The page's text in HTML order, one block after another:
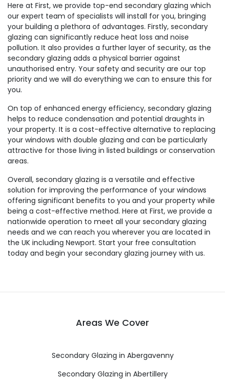
Here at First, we provide top-end secondary glazing which
our expert team of specialists will install for you, bringing
your building a plethora of advantages. Firstly, secondary
glazing can significantly reduce heat loss and noise
pollution. It also provides a further layer of security, as the
secondary glazing adds a physical barrier against
unauthorised entry. Your safety and security are our top
priority and we will do everything we can to ensure this for
you.
On top of enhanced energy efficiency, secondary glazing
helps to reduce condensation and potential draughts in
your property. It is a cost-effective alternative to replacing
your windows with double glazing and can be particularly
attractive for those living in listed buildings or conservation
areas.
Overall, secondary glazing is a versatile and effective
solution for improving the performance of your windows
offering significant benefits to you and your property while
being a cost-effective method. Here at First, we provide a
nationwide operation to meet all your secondary glazing
needs and we can reach you wherever you are located in
the UK including Newport. Start your free consultation
today and begin your secondary glazing journey with us.
Areas We Cover
Secondary Glazing in Abergavenny
Secondary Glazing in Abertillery